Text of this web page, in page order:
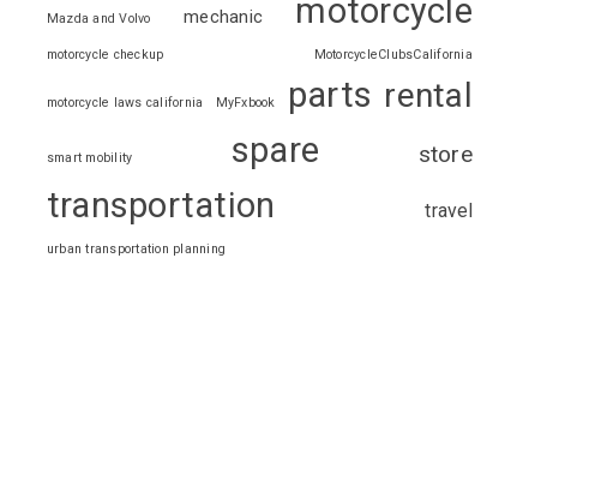
Mazda and Volvo mechanic motorcycle
motorcycle checkup MotorcycleClubsCalifornia
motorcycle laws california MyFxbook parts rental
smart mobility spare store
transportation travel
urban transportation planning